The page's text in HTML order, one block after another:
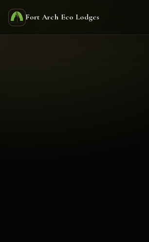
Fort Arch Eco Lodges